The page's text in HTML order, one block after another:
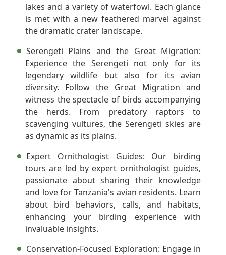
lakes and a variety of waterfowl. Each glance
is met with a new feathered marvel against
the dramatic crater landscape.
Serengeti Plains and the Great Migration:
Experience the Serengeti not only for its
legendary wildlife but also for its avian
diversity. Follow the Great Migration and
witness the spectacle of birds accompanying
the herds. From predatory raptors to
scavenging vultures, the Serengeti skies are
as dynamic as its plains.
Expert Ornithologist Guides: Our birding
tours are led by expert ornithologist guides,
passionate about sharing their knowledge
and love for Tanzania's avian residents. Learn
about bird behaviors, calls, and habitats,
enhancing your birding experience with
invaluable insights.
Conservation-Focused Exploration: Engage in